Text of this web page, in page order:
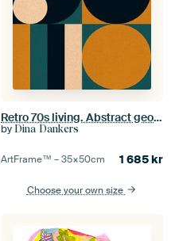
Retro 70s living. Abstract geometric art in teal, black, ochre, white.
by Dina Dankers
ArtFrame™ –35×50cm 1 685kr
Choose your own size